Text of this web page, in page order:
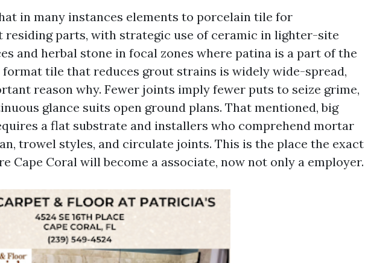
in many instances elements to porcelain tile for
residing parts, with strategic use of ceramic in lighter-site
and herbal stone in focal zones where patina is a part of the
format tile that reduces grout strains is widely wide-spread,
reason why. Fewer joints imply fewer puts to seize grime,
glance suits open ground plans. That mentioned, big
a flat substrate and installers who comprehend mortar
trowel styles, and circulate joints. This is the place the exact
Cape Coral will become a associate, now not only a employer.